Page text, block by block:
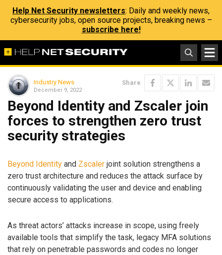
Help Net Security newsletters: Daily and weekly news,
cybersecurity jobs, open source projects, breaking news –
subscribe here!
Industry News
December 9, 2022
Share
Beyond Identity and Zscaler join
forces to strengthen zero trust
security strategies
Beyond Identity and Zscaler joint solution strengthens a
zero trust architecture and reduces the attack surface by
continuously validating the user and device and enabling
secure access to applications.
As threat actors’ attacks increase in scope, using freely
available tools that simplify the task, legacy MFA solutions
that rely on penetrable passwords and codes no longer